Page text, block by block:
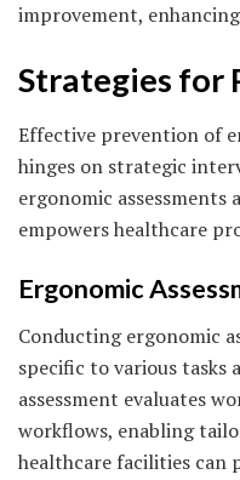
improvement,
Strategies for
Effective prevention of
hinges on strategic
ergonomic
empowers healthcare
Ergonomic
Conducting ergonomic
specific to various tasks
assessment evaluates
workflows, enabling
healthcare facilities can